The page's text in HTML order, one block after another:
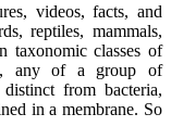
videos, facts, and
reptiles, mammals,
taxonomic classes of
any of a group of
from bacteria,
in a membrane. So